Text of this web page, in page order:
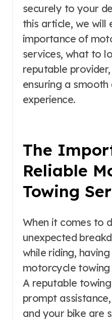
securely to your
this article, we will
importance of
services, what to
reputable
ensuring a
experience.
The
Reliable
Towing
When it comes to
unexpected
while riding,
motorcycle towing
A reputable
prompt
and your bike are